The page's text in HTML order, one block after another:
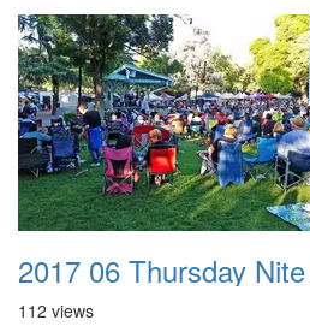
2017 06 Thursday
112 views